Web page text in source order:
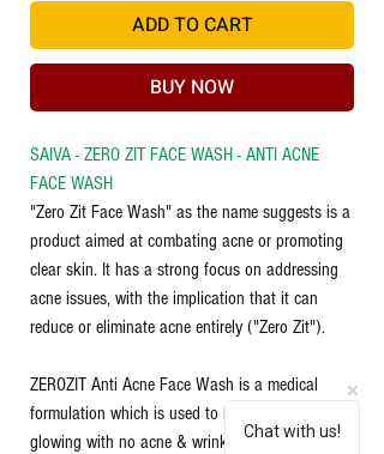
ADD TO CART
BUY NOW
SAIVA - ZERO ZIT FACE WASH - ANTI ACNE
FACE WASH
"Zero Zit Face Wash" as the name suggests is a
product aimed at combating acne or promoting
clear skin. It has a strong focus on addressing
acne issues, with the implication that it can
reduce or eliminate acne entirely ("Zero Zit").
ZEROZIT Anti Acne Face Wash is a medical
formulation which is used to keep your face
glowing with no acne & wrinkles. This face wash
Chat with us!